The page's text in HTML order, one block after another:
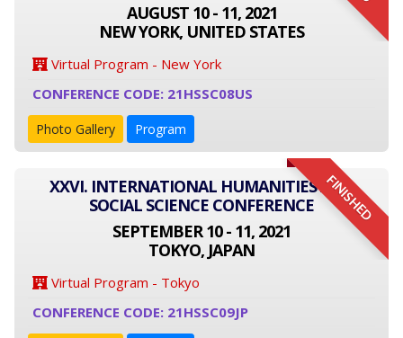
AUGUST 10 - 11, 2021
NEW YORK, UNITED STATES
Virtual Program - New York
CONFERENCE CODE: 21HSSC08US
Photo Gallery Program
FINISHED
XXVI. INTERNATIONAL HUMANITIES AND
SOCIAL SCIENCE CONFERENCE
SEPTEMBER 10 - 11, 2021
TOKYO, JAPAN
Virtual Program - Tokyo
CONFERENCE CODE: 21HSSC09JP